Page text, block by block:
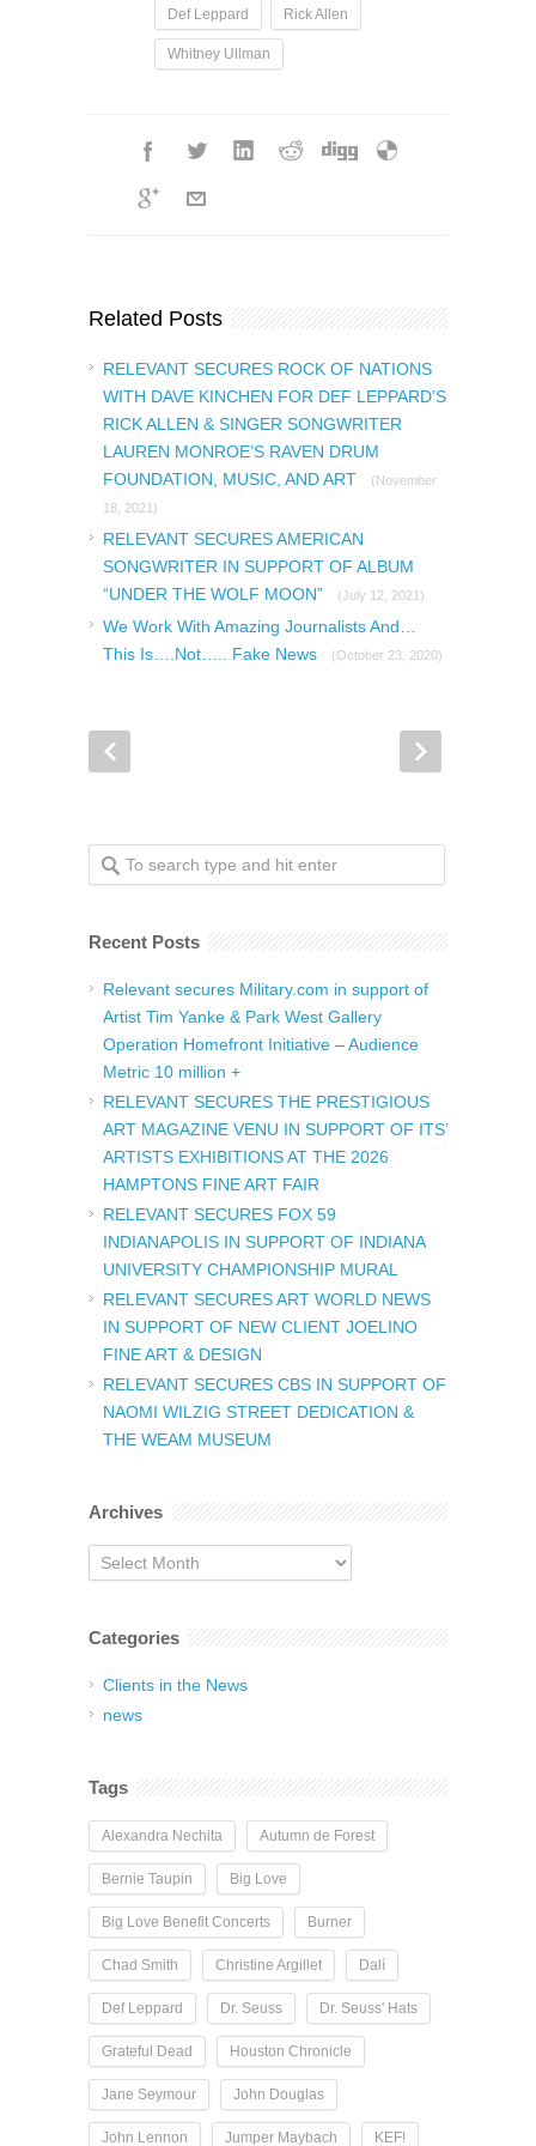
Def Leppard Rick Allen
Whitney Ullman
Related Posts
RELEVANT SECURES ROCK OF NATIONS
WITH DAVE KINCHEN FOR DEF LEPPARD’S
RICK ALLEN & SINGER SONGWRITER
LAUREN MONROE’S RAVEN DRUM
FOUNDATION, MUSIC, AND ART
(November
18, 2021)
RELEVANT SECURES AMERICAN
SONGWRITER IN SUPPORT OF ALBUM
“UNDER THE WOLF MOON”
(July 12, 2021)
We Work With Amazing Journalists And…
This Is….Not….. Fake News
(October 23, 2020)
Recent Posts
Relevant secures Military.com in support of
Artist Tim Yanke & Park West Gallery
Operation Homefront Initiative – Audience
Metric 10 million +
RELEVANT SECURES THE PRESTIGIOUS
ART MAGAZINE VENU IN SUPPORT OF ITS’
ARTISTS EXHIBITIONS AT THE 2026
HAMPTONS FINE ART FAIR
RELEVANT SECURES FOX 59
INDIANAPOLIS IN SUPPORT OF INDIANA
UNIVERSITY CHAMPIONSHIP MURAL
RELEVANT SECURES ART WORLD NEWS
IN SUPPORT OF NEW CLIENT JOELINO
FINE ART & DESIGN
RELEVANT SECURES CBS IN SUPPORT OF
NAOMI WILZIG STREET DEDICATION &
THE WEAM MUSEUM
Archives
Archives
Categories
Clients in the News
news
Tags
Alexandra Nechita Autumn de Forest
Bernie Taupin Big Love
Big Love Benefit Concerts Burner
Chad Smith Christine Argillet Dalí
Def Leppard Dr. Seuss Dr. Seuss' Hats
Grateful Dead Houston Chronicle
Jane Seymour John Douglas
John Lennon Jumper Maybach KEF!